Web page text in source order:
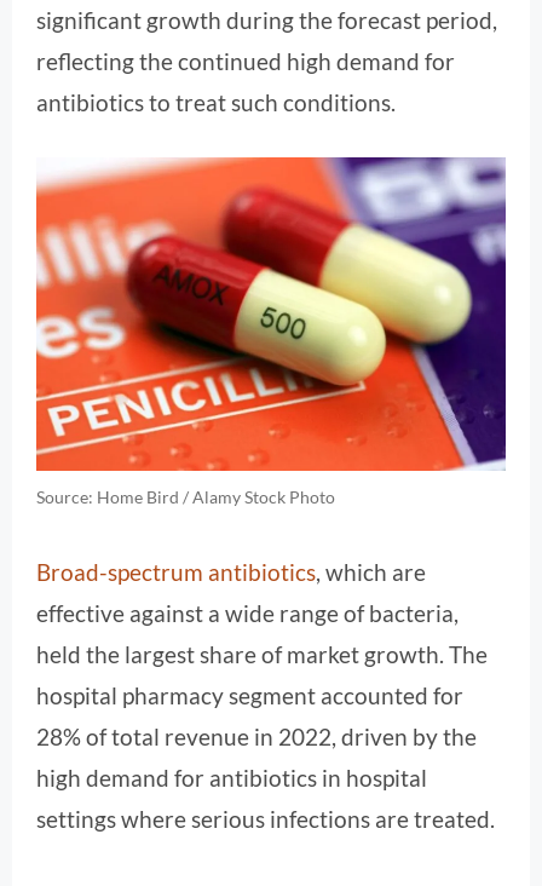
significant growth during the forecast period,
reflecting the continued high demand for
antibiotics to treat such conditions.
Source: Home Bird / Alamy Stock Photo
Broad-spectrum antibiotics, which are
effective against a wide range of bacteria,
held the largest share of market growth. The
hospital pharmacy segment accounted for
28% of total revenue in 2022, driven by the
high demand for antibiotics in hospital
settings where serious infections are treated.